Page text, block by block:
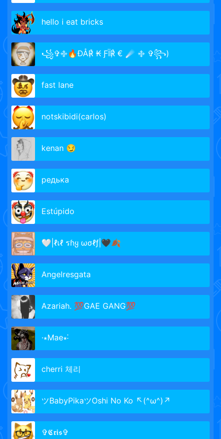
hello i eat bricks
꧁✞࿇🔥ÐÅ℟ ₭ ƑÏ℟ € ☄️ ࿇ ✞꧂)
fast lane
notskibidi(carlos)
kenan 😏
редька
Estúpido
🤍|ℓเℓ รɦყ ωσℓƒ|🖤🍂
Angelresgata
Azariah. 💯GAE GANG💯
·∗Mae∗˸
cherri 체리
ツBabyPikaツOshi No Ko ↖(^ω^)↗
✞𝕮𝖗𝖎𝖘✞